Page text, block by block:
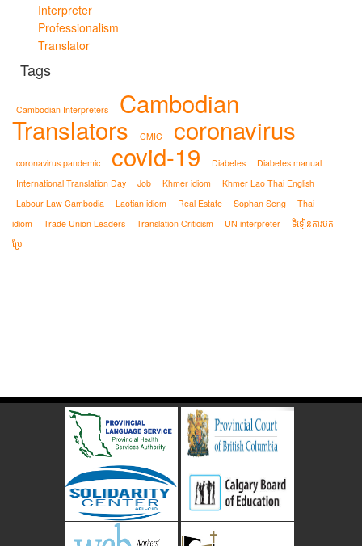
Interpreter
Professionalism
Translator
Tags
Cambodian Interpreters Cambodian
Translators CMIC coronavirus
coronavirus pandemic covid-19 Diabetes
Diabetes manual
International Translation Day
Job Khmer idiom
Khmer Lao Thai English
Labour Law Cambodia
Laotian idiom Real Estate Sophan Seng
Thai
idiom
Trade Union Leaders Translation Criticism UN interpreter
ទិទៀនការបក
ប្រែ